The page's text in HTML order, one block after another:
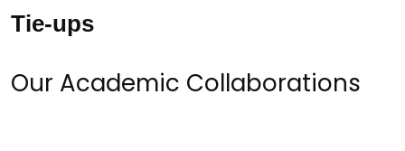
Tie-ups
Our Academic Collaborations